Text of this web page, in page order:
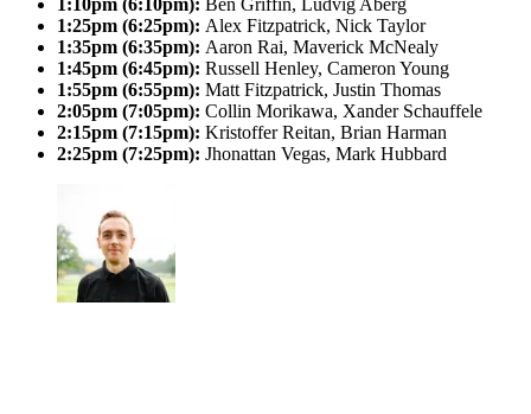
1:25pm (6:25pm): Alex Fitzpatrick, Nick Taylor
1:35pm (6:35pm): Aaron Rai, Maverick McNealy
1:45pm (6:45pm): Russell Henley, Cameron Young
1:55pm (6:55pm): Matt Fitzpatrick, Justin Thomas
2:05pm (7:05pm): Collin Morikawa, Xander Schauffele
2:15pm (7:15pm): Kristoffer Reitan, Brian Harman
2:25pm (7:25pm): Jhonattan Vegas, Mark Hubbard